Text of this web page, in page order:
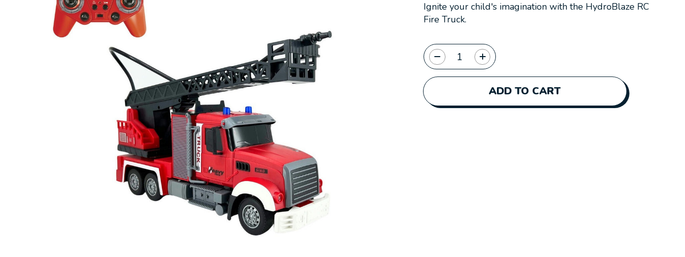
Ignite your child's imagination with the HydroBlaze RC
Fire Truck.
ADD TO CART
Quantity: